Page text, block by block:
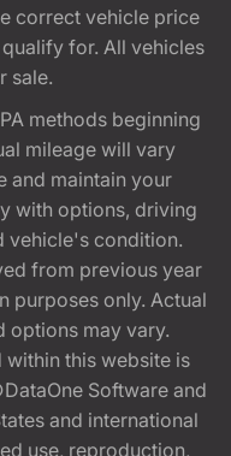
correct vehicle price
for. All vehicles
sale.
methods beginning
mileage will vary
and maintain your
with options, driving
vehicle's condition.
from previous year
purposes only. Actual
options may vary.
this website is
Software and
and international
use, reproduction,